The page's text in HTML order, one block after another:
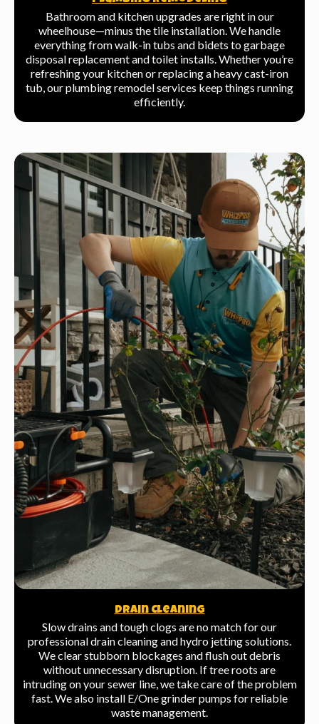
Bathroom and kitchen upgrades are right in our
wheelhouse—minus the tile installation. We handle
everything from walk-in tubs and bidets to garbage
disposal replacement and toilet installs. Whether you’re
refreshing your kitchen or replacing a heavy cast-iron
tub, our plumbing remodel services keep things running
efficiently.
Drain Cleaning
Slow drains and tough clogs are no match for our
professional drain cleaning and hydro jetting solutions.
We clear stubborn blockages and flush out debris
without unnecessary disruption. If tree roots are
intruding on your sewer line, we take care of the problem
fast. We also install E/One grinder pumps for reliable
waste management.